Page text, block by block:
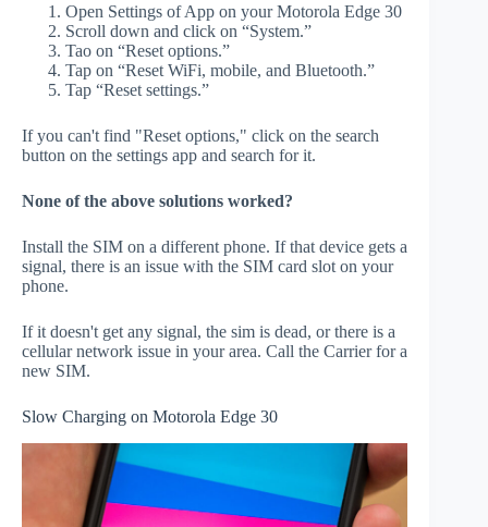
Open Settings of App on your Motorola Edge 30
Scroll down and click on “System.”
Tao on “Reset options.”
Tap on “Reset WiFi, mobile, and Bluetooth.”
Tap “Reset settings.”
If you can't find "Reset options," click on the search
button on the settings app and search for it.
None of the above solutions worked?
Install the SIM on a different phone. If that device gets a
signal, there is an issue with the SIM card slot on your
phone.
If it doesn't get any signal, the sim is dead, or there is a
cellular network issue in your area. Call the Carrier for a
new SIM.
Slow Charging on Motorola Edge 30